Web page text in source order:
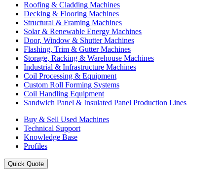
Roofing & Cladding Machines
Decking & Flooring Machines
Structural & Framing Machines
Solar & Renewable Energy Machines
Door, Window & Shutter Machines
Flashing, Trim & Gutter Machines
Storage, Racking & Warehouse Machines
Industrial & Infrastructure Machines
Coil Processing & Equipment
Custom Roll Forming Systems
Coil Handling Equipment
Sandwich Panel & Insulated Panel Production Lines
Buy & Sell Used Machines
Technical Support
Knowledge Base
Profiles
Quick Quote